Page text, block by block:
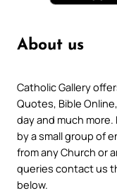
About us
Catholic Gallery
Quotes, Bible
day and much
by a small group of
from any Church or
queries contact us
below.